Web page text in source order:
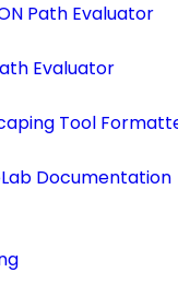
Path Evaluator
Evaluator
Tool
Documentation